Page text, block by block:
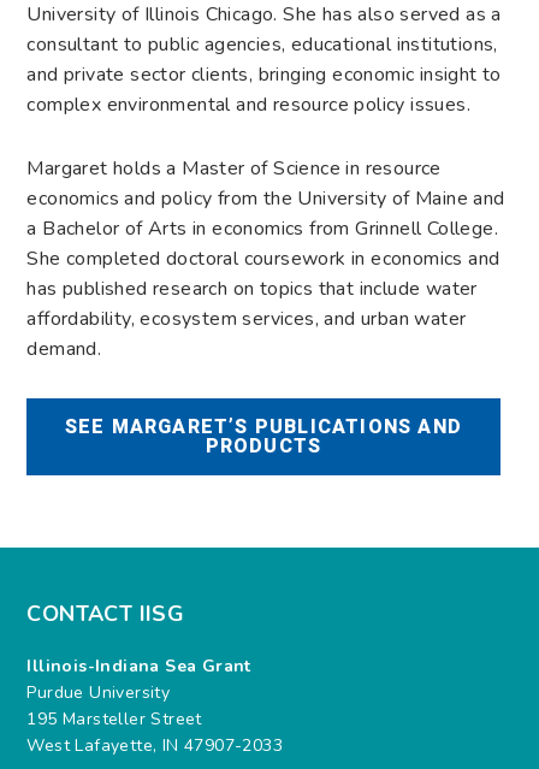
University of Illinois Chicago. She has also served as a
consultant to public agencies, educational institutions,
and private sector clients, bringing economic insight to
complex environmental and resource policy issues.
Margaret holds a Master of Science in resource
economics and policy from the University of Maine and
a Bachelor of Arts in economics from Grinnell College.
She completed doctoral coursework in economics and
has published research on topics that include water
affordability, ecosystem services, and urban water
demand.
SEE MARGARET’S PUBLICATIONS AND
PRODUCTS
CONTACT IISG
Illinois-Indiana Sea Grant
Purdue University
195 Marsteller Street
West Lafayette, IN 47907-2033